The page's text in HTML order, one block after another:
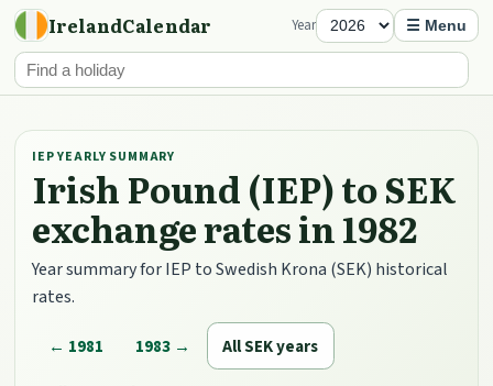
IrelandCalendar Year ☰ Menu
IEP YEARLY SUMMARY
Irish Pound (IEP) to SEK
exchange rates in 1982
Year summary for IEP to Swedish Krona (SEK) historical
rates.
← 1981 1983 →
All SEK years